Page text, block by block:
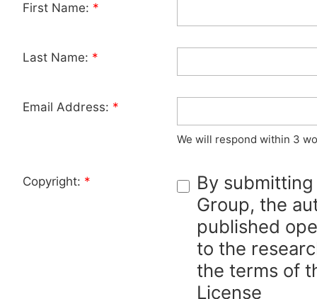
First Name: *
Last Name: *
Email Address: *
We will respond within 3
Copyright: *
By
Group, the
published
to the
the terms of
License